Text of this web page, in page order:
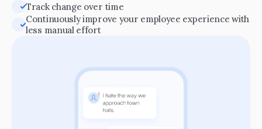
Track change over time
Continuously improve your employee experience with
less manual effort